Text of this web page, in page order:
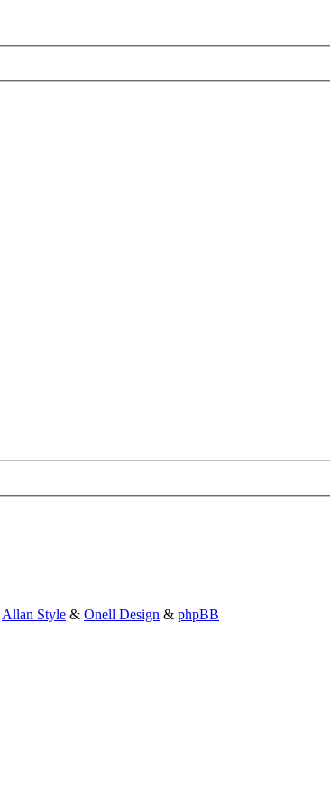
Allan Style & Onell Design & phpBB